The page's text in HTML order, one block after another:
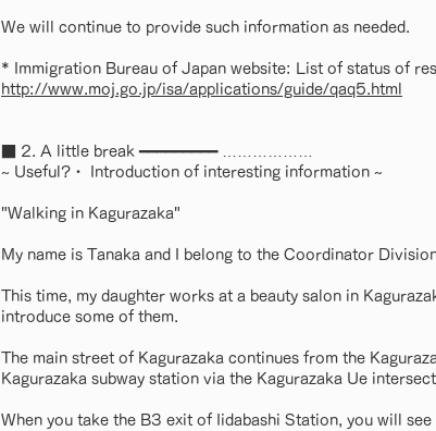
We will continue to provide such information as needed.
* Immigration Bureau of Japan website: List of status of
http://www.moj.go.jp/isa/applications/guide/qaq5.html
■ 2. A little break ━━━━━━━━━ ………………
~ Useful?・ Introduction of interesting information ~
"Walking in Kagurazaka"
My name is Tanaka and I belong to the Coordinator
This time, my daughter works at a beauty salon in
introduce some of them.
The main street of Kagurazaka continues from the
Kagurazaka subway station via the Kagurazaka Ue
When you take the B3 exit of Iidabashi Station, you will